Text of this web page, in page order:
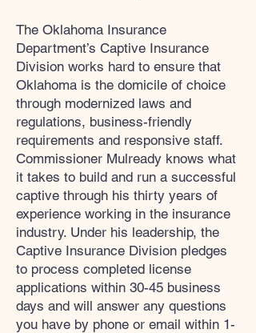
​The Oklahoma Insurance
Department’s Captive Insurance
Division works hard to ensure that
Oklahoma is the domicile of choice
through modernized laws and
regulations, business-friendly
requirements and responsive staff.
Commissioner Mulready knows what
it takes to build and run a successful
captive through his thirty years of
experience working in the insurance
industry. Under his leadership, the
Captive Insurance Division pledges
to process completed license
applications within 30-45 business
days and will answer any questions
you have by phone or email within 1-